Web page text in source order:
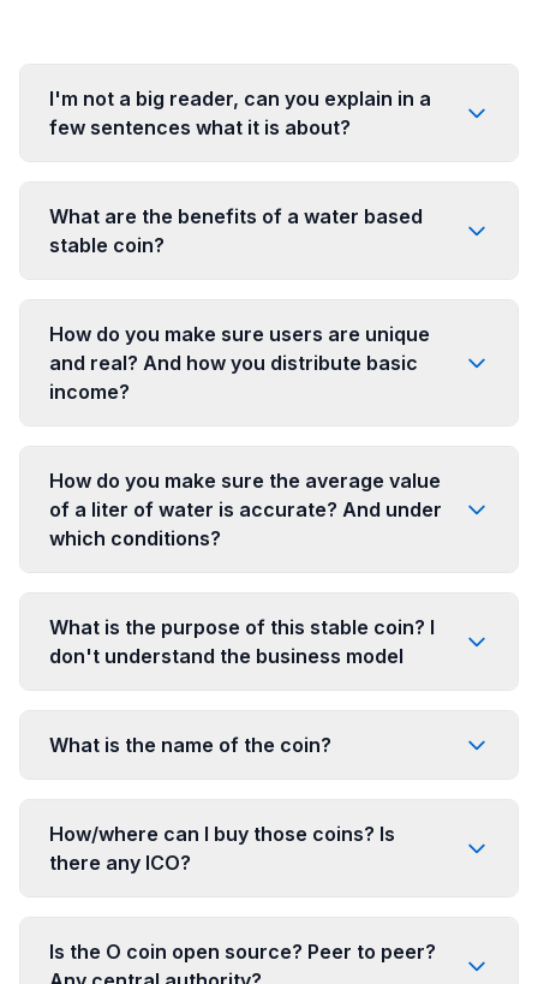
I'm not a big reader, can you explain in a
few sentences what it is about?
What are the benefits of a water based
stable coin?
How do you make sure users are unique
and real? And how you distribute basic
income?
How do you make sure the average value
of a liter of water is accurate? And under
which conditions?
What is the purpose of this stable coin? I
don't understand the business model
What is the name of the coin?
How/where can I buy those coins? Is
there any ICO?
Is the O coin open source? Peer to peer?